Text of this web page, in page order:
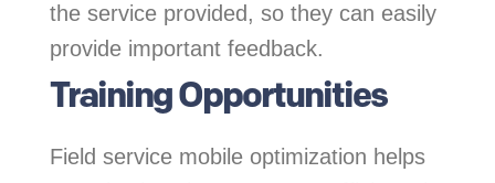
the service provided, so they can easily
provide important feedback.
Training Opportunities
Field service mobile optimization helps